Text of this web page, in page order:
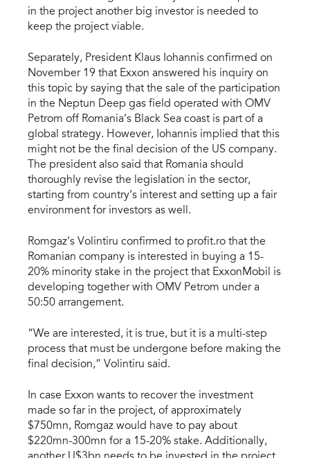
in the project another big investor is needed to
keep the project viable.
Separately, President Klaus Iohannis confirmed on
November 19 that Exxon answered his inquiry on
this topic by saying that the sale of the participation
in the Neptun Deep gas field operated with OMV
Petrom off Romania’s Black Sea coast is part of a
global strategy. However, Iohannis implied that this
might not be the final decision of the US company.
The president also said that Romania should
thoroughly revise the legislation in the sector,
starting from country’s interest and setting up a fair
environment for investors as well.
Romgaz’s Volintiru confirmed to profit.ro that the
Romanian company is interested in buying a 15-
20% minority stake in the project that ExxonMobil is
developing together with OMV Petrom under a
50:50 arrangement.
“We are interested, it is true, but it is a multi-step
process that must be undergone before making the
final decision,” Volintiru said.
In case Exxon wants to recover the investment
made so far in the project, of approximately
$750mn, Romgaz would have to pay about
$220mn-300mn for a 15-20% stake. Additionally,